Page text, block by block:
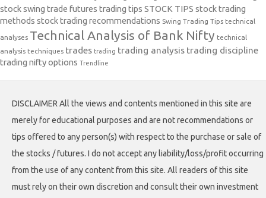
stock swing trade futures trading tips STOCK TIPS stock trading
methods stock trading recommendations Swing Trading Tips technical
analyses Technical Analysis of Bank Nifty technical
analysis techniques trades trading trading analysis trading discipline
trading nifty options Trendline
DISCLAIMER All the views and contents mentioned in this site are
merely for educational purposes and are not recommendations or
tips offered to any person(s) with respect to the purchase or sale of
the stocks / futures. I do not accept any liability/loss/profit occurring
from the use of any content from this site. All readers of this site
must rely on their own discretion and consult their own investment